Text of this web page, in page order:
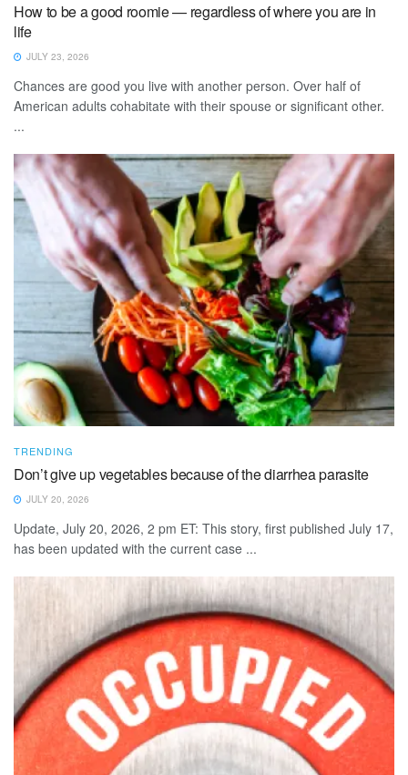
How to be a good roomie — regardless of where you are in
life
JULY 23, 2026
Chances are good you live with another person. Over half of
American adults cohabitate with their spouse or significant other.
...
TRENDING
Don’t give up vegetables because of the diarrhea parasite
JULY 20, 2026
Update, July 20, 2026, 2 pm ET: This story, first published July 17,
has been updated with the current case ...